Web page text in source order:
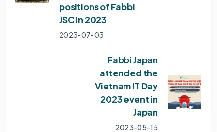
positions of Fabbi
JSC in 2023
2023-07-03
Fabbi Japan
attended the
Vietnam IT Day
2023 event in
Japan
2023-05-15